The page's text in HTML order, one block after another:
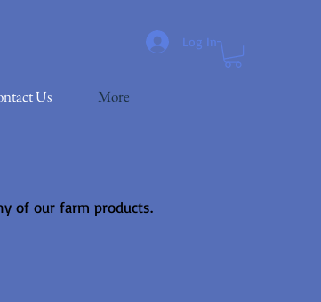
Log In
Us More
of our farm products.